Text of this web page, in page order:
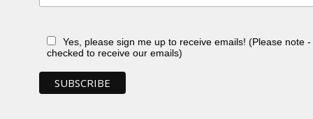
Yes, please sign me up to receive emails! (Please note
checked to receive our emails)